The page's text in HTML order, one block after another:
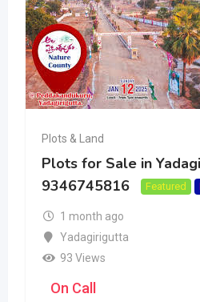
Plots & Land
Plots for Sale in
9346745816
Featured
1 month ago
Yadagirigutta
93 Views
On Call